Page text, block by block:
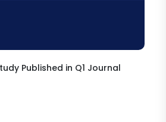
Published in Q1 Journal